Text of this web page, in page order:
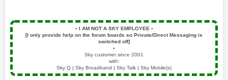
▪️ I AM NOT A SKY EMPLOYEE ▪️
[I only provide help on the forum boards so Private/Direct Messaging is
switched off]
▪️
Sky customer since 2001
with:
Sky Q | Sky Broadband | Sky Talk | Sky Mobile(s)